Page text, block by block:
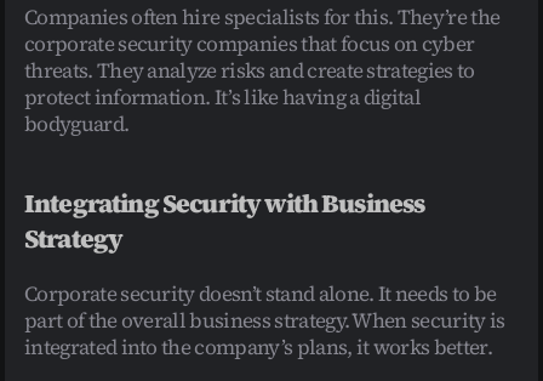
Companies often hire specialists for this. They’re the
corporate security companies that focus on cyber
threats. They analyze risks and create strategies to
protect information. It’s like having a digital
bodyguard.
Integrating Security with Business
Strategy
Corporate security doesn’t stand alone. It needs to be
part of the overall business strategy. When security is
integrated into the company’s plans, it works better.